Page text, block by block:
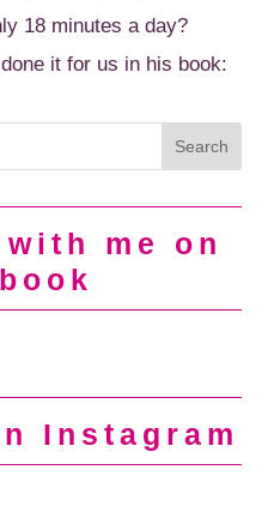
18 minutes a day?
it for us in his book:
me on
Instagram